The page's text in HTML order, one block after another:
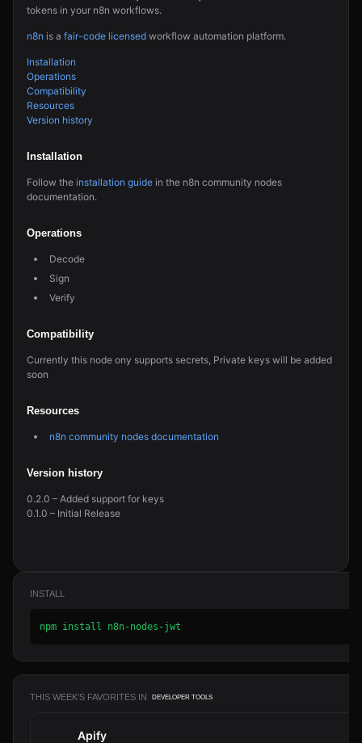
tokens in your n8n workflows.
n8n is a fair-code licensed workflow automation platform.
Installation
Operations
Compatibility
Resources
Version history
Installation
Follow the installation guide in the n8n community nodes
documentation.
Operations
Decode
Sign
Verify
Compatibility
Currently this node ony supports secrets, Private keys will be added
soon
Resources
n8n community nodes documentation
Version history
0.2.0 – Added support for keys
0.1.0 – Initial Release
INSTALL
npm install n8n-nodes-jwt
THIS WEEK'S FAVORITES IN DEVELOPER TOOLS
Apify